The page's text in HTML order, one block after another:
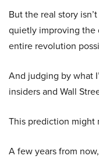
But the real story
quietly improving the
entire revolution
And judging by what
insiders and Wall
This prediction might
A few years from